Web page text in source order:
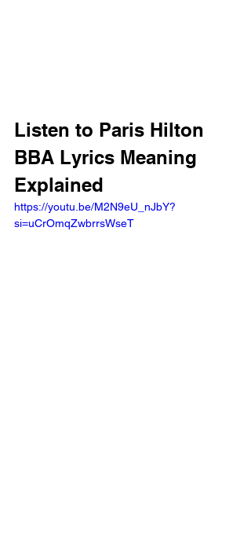
Listen to Paris Hilton
BBA Lyrics Meaning
Explained
https://youtu.be/M2N9eU_nJbY?
si=uCrOmqZwbrrsWseT